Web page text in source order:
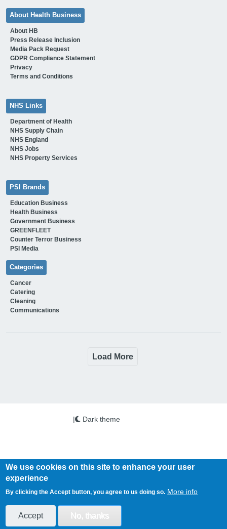
About Health Business
About HB
Press Release Inclusion
Media Pack Request
GDPR Compliance Statement
Privacy
Terms and Conditions
NHS Links
Department of Health
NHS Supply Chain
NHS England
NHS Jobs
NHS Property Services
PSI Brands
Education Business
Health Business
Government Business
GREENFLEET
Counter Terror Business
PSI Media
Categories
Cancer
Catering
Cleaning
Communications
Load More
Copyright © 2026 PSi. All Rights Reserved.
| Dark theme
We use cookies on this site to enhance your user
experience
By clicking the Accept button, you agree to us doing so. More info
Accept No, thanks